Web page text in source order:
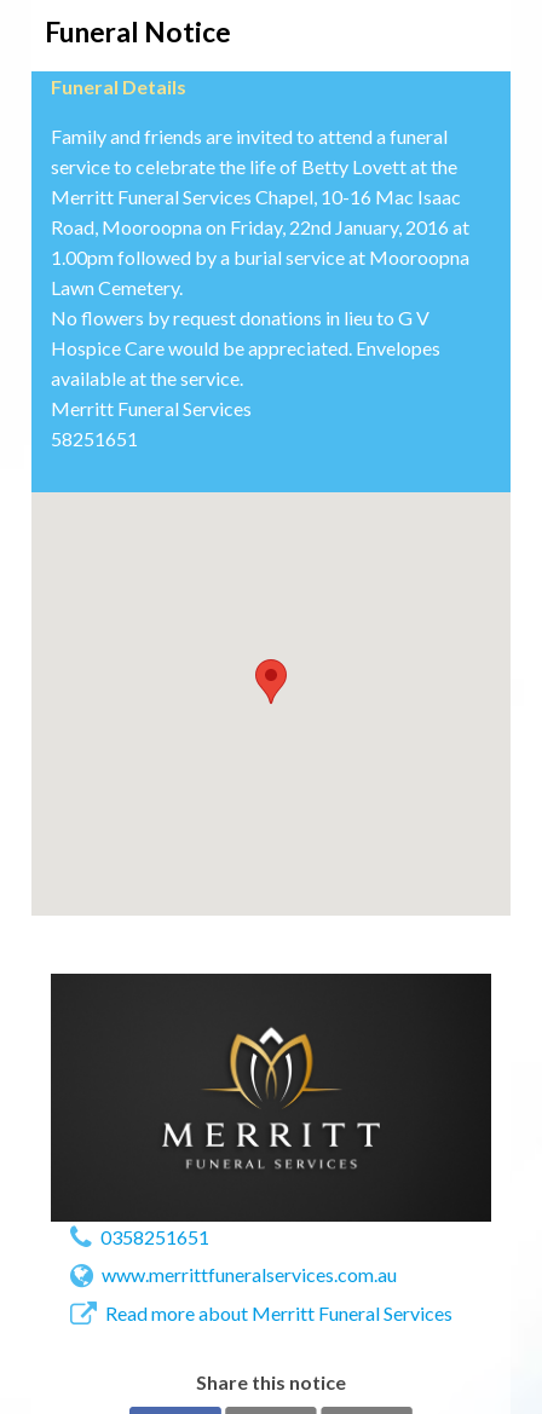
Funeral Notice
Funeral Details
Family and friends are invited to attend a funeral
service to celebrate the life of Betty Lovett at the
Merritt Funeral Services Chapel, 10-16 Mac Isaac
Road, Mooroopna on Friday, 22nd January, 2016 at
1.00pm followed by a burial service at Mooroopna
Lawn Cemetery.
No flowers by request donations in lieu to G V
Hospice Care would be appreciated. Envelopes
available at the service.
Merritt Funeral Services
58251651
0358251651
www.merrittfuneralservices.com.au
Read more about Merritt Funeral Services
Share this notice